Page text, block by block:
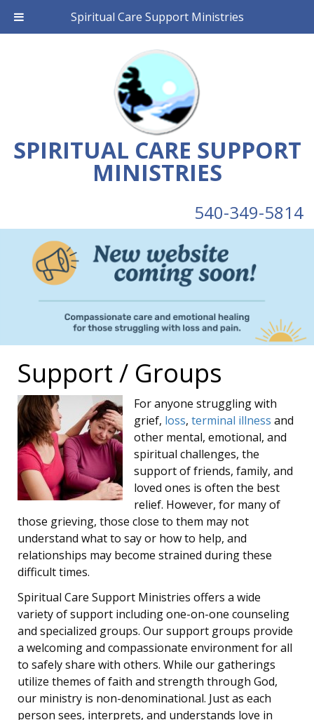
Spiritual Care Support Ministries
SPIRITUAL CARE SUPPORT
MINISTRIES
540-349-5814
Support / Groups
For anyone struggling with
grief, loss, terminal illness and
other mental, emotional, and
spiritual challenges, the
support of friends, family, and
loved ones is often the best
relief. However, for many of
those grieving, those close to them may not
understand what to say or how to help, and
relationships may become strained during these
difficult times.
Spiritual Care Support Ministries offers a wide
variety of support including one-on-one counseling
and specialized groups. Our support groups provide
a welcoming and compassionate environment for all
to safely share with others. While our gatherings
utilize themes of faith and strength through God,
our ministry is non-denominational. Just as each
person sees, interprets, and understands love in